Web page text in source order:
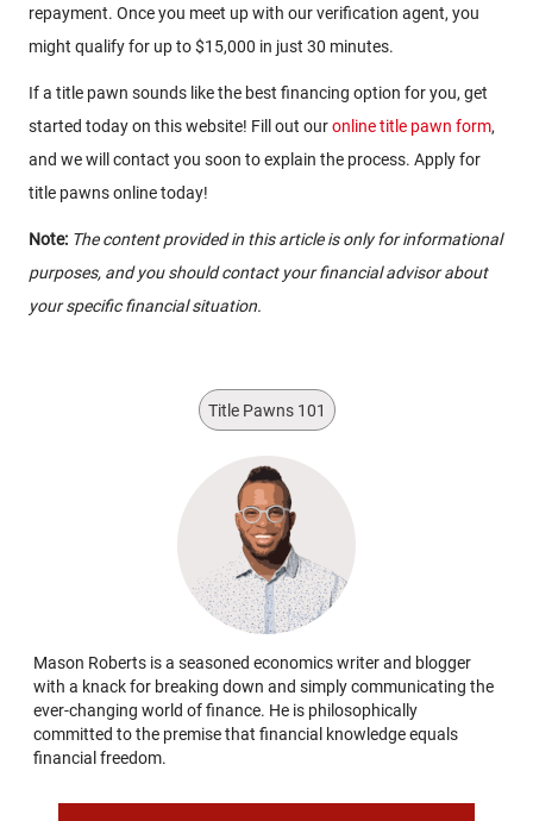
repayment. Once you meet up with our verification agent, you
might qualify for up to $15,000 in just 30 minutes.
If a title pawn sounds like the best financing option for you, get
started today on this website! Fill out ouronline title pawn form,
and we will contact you soon to explain the process. Apply for
title pawns online today!
Note: The content provided in this article is only for informational
purposes, and you should contact your financial advisor about
your specific financial situation.
Title Pawns 101
Mason Roberts is a seasoned economics writer and blogger
with a knack for breaking down and simply communicating the
ever-changing world of finance. He is philosophically
committed to the premise that financial knowledge equals
financial freedom.